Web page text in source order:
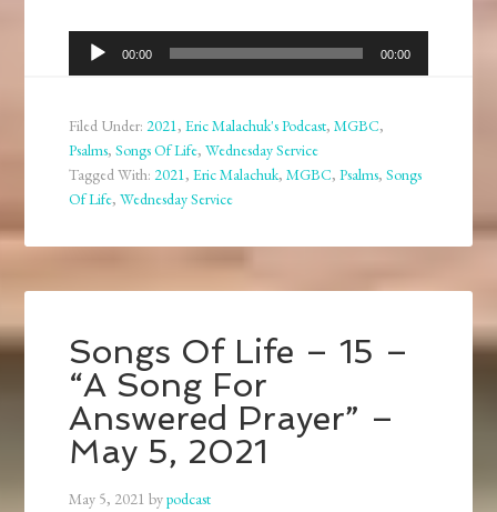
Audio
Player
00:00 00:00
Filed Under: 2021 ,Eric Malachuk's Podcast,MGBC,
Psalms,Songs Of Life,Wednesday Service
Tagged With: 2021 ,Eric Malachuk,MGBC,Psalms,Songs
Of Life,Wednesday Service
Songs Of Life – 15 –
“A Song For
Answered Prayer” –
May 5, 2021
May 5, 2021 bypodcast